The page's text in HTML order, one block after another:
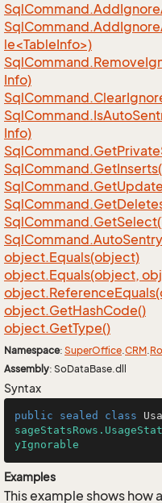
SqlCommand.AddIgnore
le<TableInfo>)
SqlCommand.Remove
Info)
SqlCommand.Clear
SqlCommand.IsAuto
Info)
SqlCommand.GetPrivate
SqlCommand.Get
SqlCommand.Get
SqlCommand.Get
SqlCommand.Get
SqlCommand.AutoSentry
object.Equals(object)
object.Equals(object,
object.Reference
object.GetHashCode()
object.GetType()
Namespace: SuperOffice.CRM.
Assembly: SoDataBase.dll
Syntax
public sealed class
yIgnorable
Examples
This example shows how